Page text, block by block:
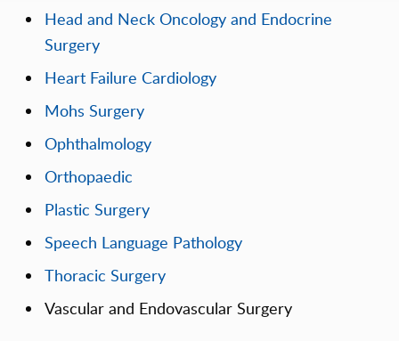
Head and Neck Oncology and Endocrine
Surgery
Heart Failure Cardiology
Mohs Surgery
Ophthalmology
Orthopaedic
Plastic Surgery
Speech Language Pathology
Thoracic Surgery
Vascular and Endovascular Surgery